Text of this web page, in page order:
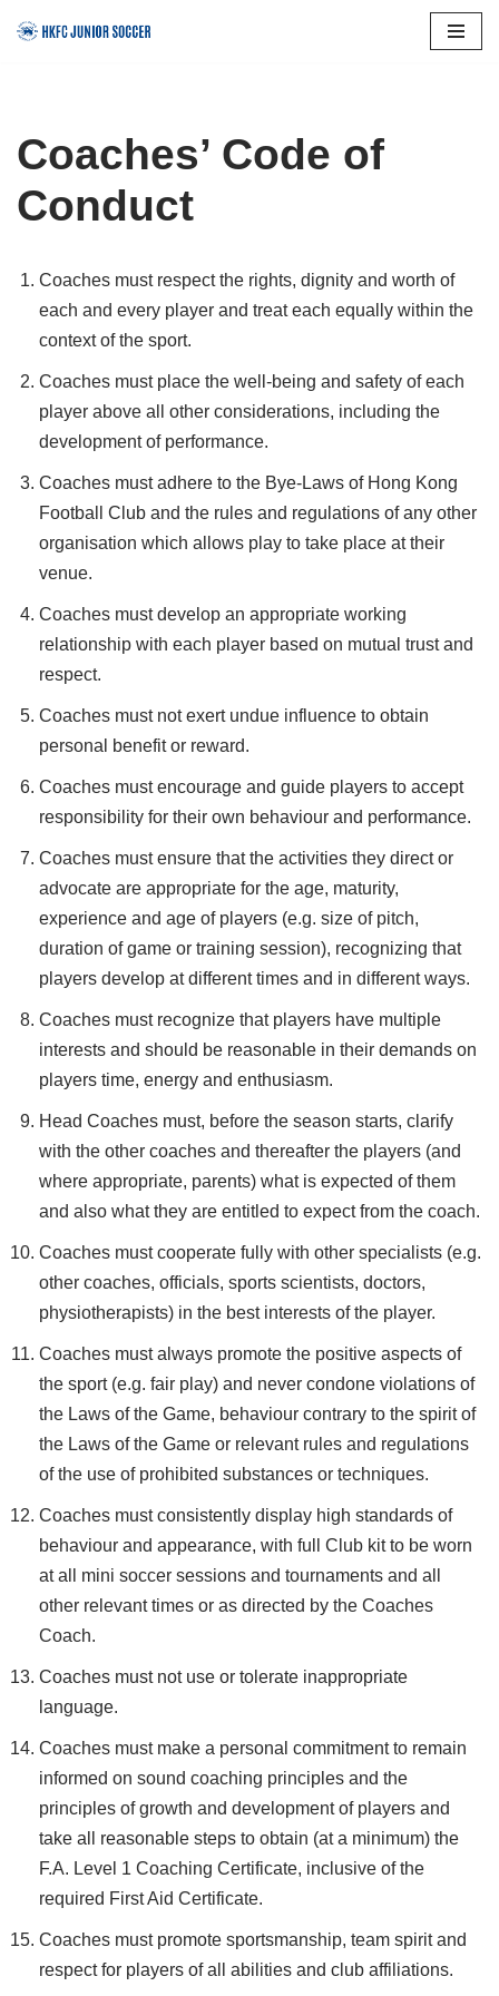
Coaches’ Code of
Conduct
Coaches must respect the rights, dignity and worth of
each and every player and treat each equally within the
context of the sport.
Coaches must place the well-being and safety of each
player above all other considerations, including the
development of performance.
Coaches must adhere to the Bye-Laws of Hong Kong
Football Club and the rules and regulations of any other
organisation which allows play to take place at their
venue.
Coaches must develop an appropriate working
relationship with each player based on mutual trust and
respect.
Coaches must not exert undue influence to obtain
personal benefit or reward.
Coaches must encourage and guide players to accept
responsibility for their own behaviour and performance.
Coaches must ensure that the activities they direct or
advocate are appropriate for the age, maturity,
experience and age of players (e.g. size of pitch,
duration of game or training session), recognizing that
players develop at different times and in different ways.
Coaches must recognize that players have multiple
interests and should be reasonable in their demands on
players time, energy and enthusiasm.
Head Coaches must, before the season starts, clarify
with the other coaches and thereafter the players (and
where appropriate, parents) what is expected of them
and also what they are entitled to expect from the coach.
Coaches must cooperate fully with other specialists (e.g.
other coaches, officials, sports scientists, doctors,
physiotherapists) in the best interests of the player.
Coaches must always promote the positive aspects of
the sport (e.g. fair play) and never condone violations of
the Laws of the Game, behaviour contrary to the spirit of
the Laws of the Game or relevant rules and regulations
of the use of prohibited substances or techniques.
Coaches must consistently display high standards of
behaviour and appearance, with full Club kit to be worn
at all mini soccer sessions and tournaments and all
other relevant times or as directed by the Coaches
Coach.
Coaches must not use or tolerate inappropriate
language.
Coaches must make a personal commitment to remain
informed on sound coaching principles and the
principles of growth and development of players and
take all reasonable steps to obtain (at a minimum) the
F.A. Level 1 Coaching Certificate, inclusive of the
required First Aid Certificate.
Coaches must promote sportsmanship, team spirit and
respect for players of all abilities and club affiliations.